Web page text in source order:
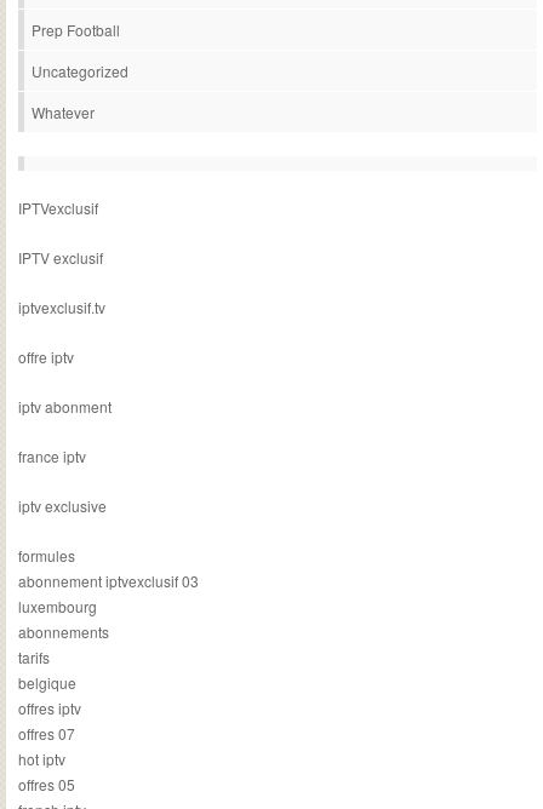
Prep Football
Uncategorized
Whatever
IPTVexclusif
IPTV exclusif
iptvexclusif.tv
offre iptv
iptv abonment
france iptv
iptv exclusive
formules
abonnement iptvexclusif 03
luxembourg
abonnements
tarifs
belgique
offres iptv
offres 07
hot iptv
offres 05